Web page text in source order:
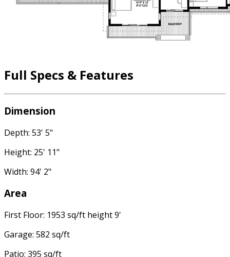
Full Specs & Features
Dimension
Depth: 53' 5"
Height: 25' 11"
Width: 94' 2"
Area
First Floor: 1953 sq/ft height 9'
Garage: 582 sq/ft
Patio: 395 sq/ft